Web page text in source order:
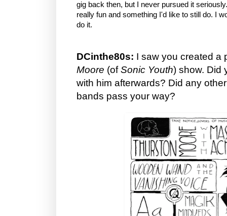
gig back then, but I never pursued it
really fun and something I'd like to still do. I
do it.
DCinthe80s: I saw you created a
Moore (ofSonic Youth) show. Did
with him afterwards? Did any
bands pass your way?